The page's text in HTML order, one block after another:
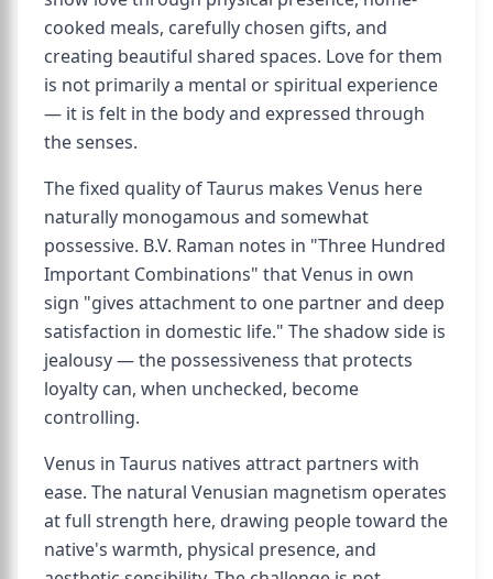
cooked meals, carefully chosen gifts, and
creating beautiful shared spaces. Love for them
is not primarily a mental or spiritual experience
— it is felt in the body and expressed through
the senses.
The fixed quality of Taurus makes Venus here
naturally monogamous and somewhat
possessive. B.V. Raman notes in "Three Hundred
Important Combinations" that Venus in own
sign "gives attachment to one partner and deep
satisfaction in domestic life." The shadow side is
jealousy — the possessiveness that protects
loyalty can, when unchecked, become
controlling.
Venus in Taurus natives attract partners with
ease. The natural Venusian magnetism operates
at full strength here, drawing people toward the
native's warmth, physical presence, and